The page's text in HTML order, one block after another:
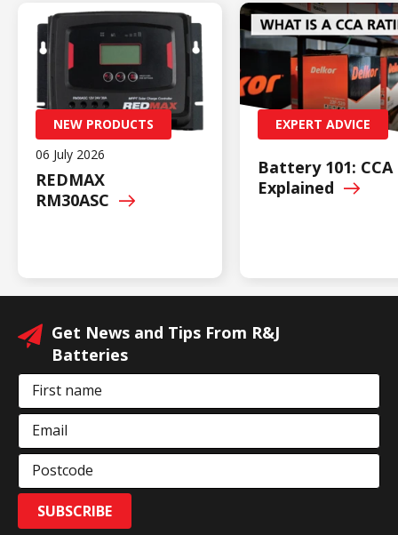
NEW PRODUCTS
06 July 2026
REDMAX
RM30ASC
EXPERT ADVICE
Battery 101: CCA
Explained
Get News and Tips From R&J
Batteries
First name
Email
Postcode
SUBSCRIBE